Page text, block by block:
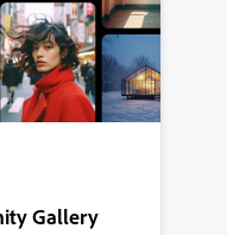
Gallery